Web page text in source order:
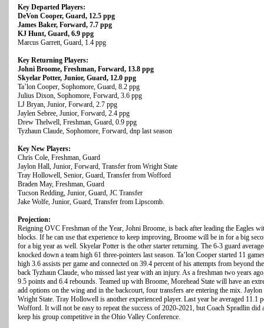
Key Departed Players:
DeVon Cooper, Guard, 12.5 ppg
James Baker, Forward, 7.7 ppg
KJ Hunt, Guard, 6.9 ppg
Marcus Garrett, Guard, 1.4 ppg
Key Returning Players:
Johni Broome, Freshman, Forward, 13.8 ppg
Skyelar Potter, Junior, Guard, 12.0 ppg
Ta’lon Cooper, Sophomore, Guard, 8.2 ppg
Julius Dixon, Sophomore, Forward, 3.6 ppg
LJ Bryan, Junior, Forward, 2.7 ppg
Jaylen Sebree, Junior, Forward, 2.4 ppg
Drew Thelwell, Freshman, Guard, 0.9 ppg
Tyzhaun Claude, Sophomore, Forward, dnp last season
Key New Players:
Chris Cole, Freshman, Guard
Jaylon Hall, Junior, Forward, Transfer from Wright State
Tray Hollowell, Senior, Guard, Transfer from Wofford
Braden May, Freshman, Guard
Tucson Redding, Junior, Guard, JC Transfer
Jake Wolfe, Junior, Guard, Transfer from Lipscomb.
Projection:
Reigning OVC Freshman of the Year, Johni Broome, is back after leading the Eagles
blocks. If he can use that experience to keep improving, Broome will be in for a big
for a big year as well. Skyelar Potter is the other starter returning. The 6-3 guard
knocked down a team high 61 three-pointers last season. Ta’lon Cooper started 11
high 3.6 assists per game and connected on 39.4 percent of his attempts from beyond
back Tyzhaun Claude, who missed last year with an injury. As a freshman two years
9.5 points and 6.4 rebounds. Teamed up with Broome, Morehead State will have an
add options on the wing and in the backcourt, four transfers are entering the mix.
Wright State. Tray Hollowell is another experienced player. Last year he averaged 11.1
Wofford. It will not be easy to repeat the success of 2020-2021, but Coach Spradlin
keep his group competitive in the Ohio Valley Conference.